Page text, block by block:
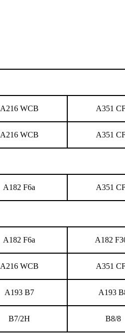
A216 WCB A351
A216 WCB A351
A182 F6a A351
A182 F6a A182
A216 WCB A351
A193 B7 A193
B7/2H B8/8